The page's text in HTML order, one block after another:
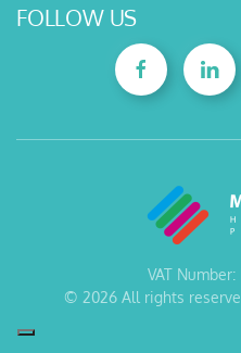
FOLLOW US
VAT Number:
© 2026All rights